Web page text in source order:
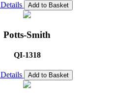
Add to Basket
Potts-Smith
QI-1318
Add to Basket